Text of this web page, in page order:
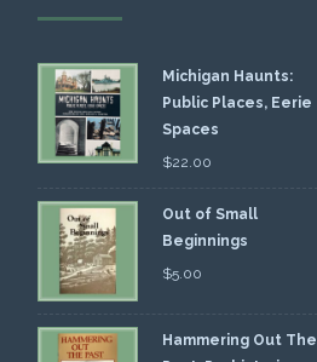
Michigan Haunts:
Public Places, Eerie
Spaces
$22.00
Out of Small
Beginnings
$5.00
Hammering Out The